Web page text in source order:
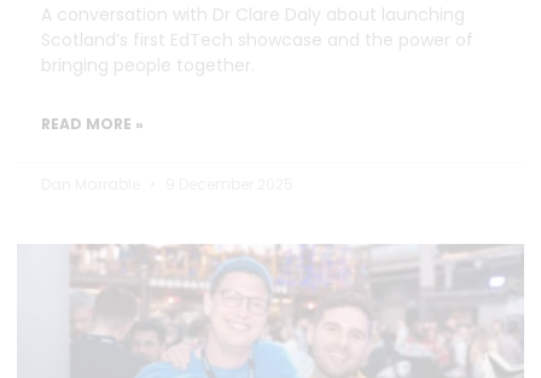
A conversation with Dr Clare Daly about launching
Scotland’s first EdTech showcase and the power of
bringing people together.
READ MORE »